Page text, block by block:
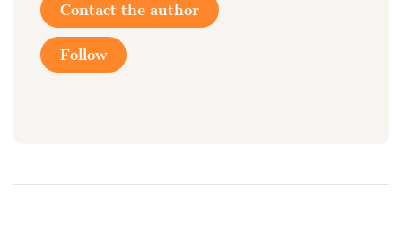
Contact the author
Follow